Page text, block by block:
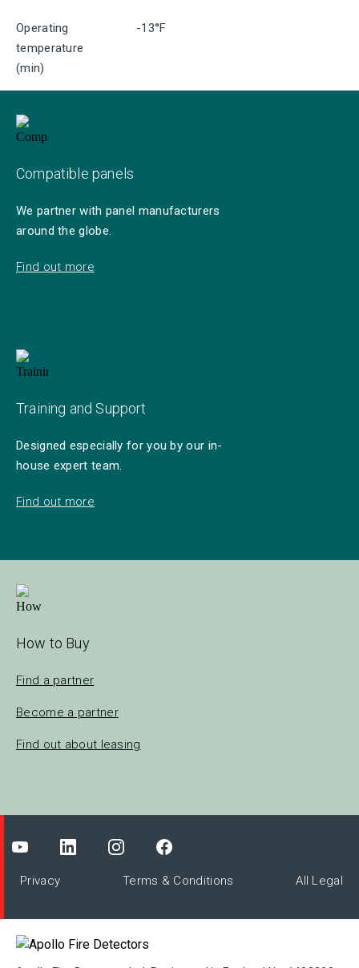
Operating
temperature
(min)
-13°F
Compatible panels
We partner with panel manufacturers
around the globe.
Find out more
Training and Support
Designed especially for you by our in-
house expert team.
Find out more
How to Buy
Find a partner
Become a partner
Find out about leasing
Privacy Terms & Conditions All Legal